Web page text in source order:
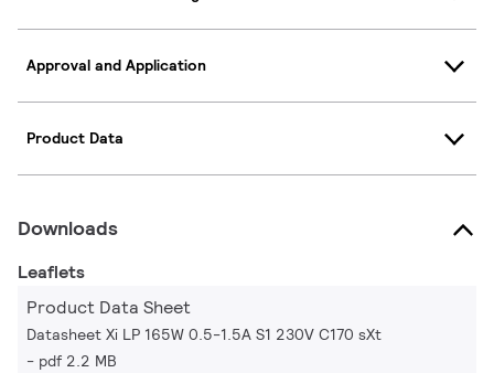
Approval and Application
Product Data
Downloads
Leaflets
Product Data Sheet
Datasheet Xi LP 165W 0.5-1.5A S1 230V C170 sXt
pdf 2.2 MB